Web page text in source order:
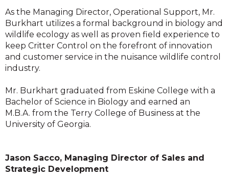
As the Managing Director, Operational Support, Mr.
Burkhart utilizes a formal background in biology and
wildlife ecology as well as proven field experience to
keep Critter Control on the forefront of innovation
and customer service in the nuisance wildlife control
industry.
Mr. Burkhart graduated from Eskine College with a
Bachelor of Science in Biology and earned an
M.B.A. from the Terry College of Business at the
University of Georgia.
Jason Sacco, Managing Director of Sales and
Strategic Development